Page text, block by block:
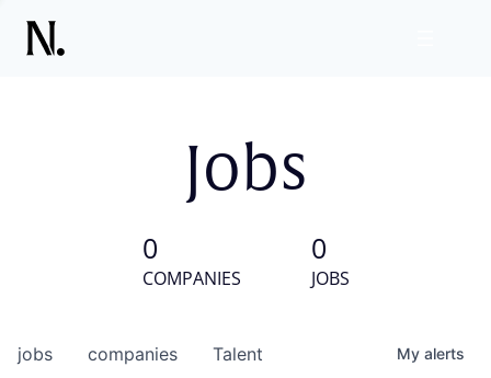
Jobs
0
COMPANIES
0
JOBS
jobs companies Talent My alerts